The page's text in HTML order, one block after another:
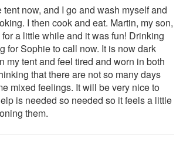
tent now, and I go and wash myself and
I then cook and eat. Martin, my son,
a little while and it was fun! Drinking
for Sophie to call now. It is now dark
my tent and feel tired and worn in both
that there are not so many days
mixed feelings. It will be very nice to
is needed so needed so it feels a little
them.